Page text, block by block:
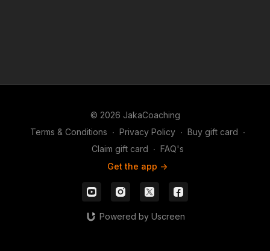
© 2026 JakaCoaching
Terms & Conditions ∙ Privacy Policy ∙ Buy gift card ∙
Claim gift card ∙ FAQ's
Get the app ->
Powered by Uscreen